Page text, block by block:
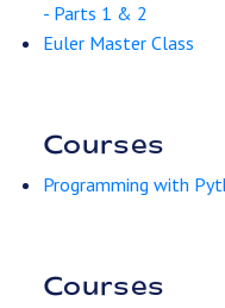
- Parts 1 & 2
Euler Master Class
Courses
Programming with
Courses